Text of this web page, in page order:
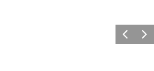
Previous
Next